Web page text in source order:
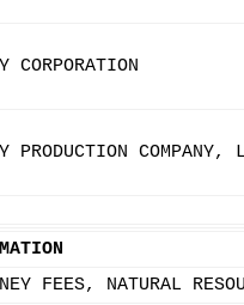
CORPORATION
PRODUCTION COMPANY,
FEES, NATURAL